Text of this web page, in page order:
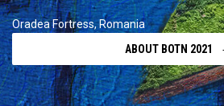
Oradea Fortress, Romania
ABOUT BOTN 2021